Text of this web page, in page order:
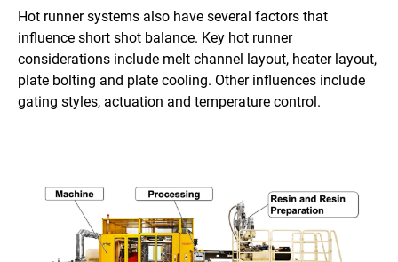
Hot runner systems also have several factors that
influence short shot balance. Key hot runner
considerations include melt channel layout, heater layout,
plate bolting and plate cooling. Other influences include
gating styles, actuation and temperature control.